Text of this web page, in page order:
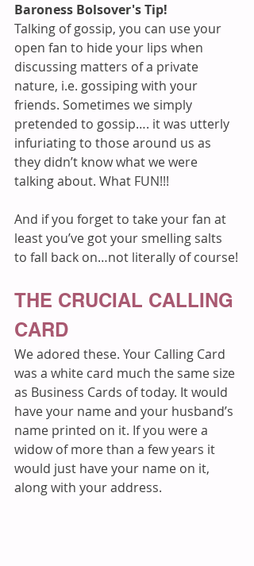
Baroness Bolsover's Tip!
Talking of gossip, you can use your
open fan to hide your lips when
discussing matters of a private
nature, i.e. gossiping with your
friends. Sometimes we simply
pretended to gossip…. it was utterly
infuriating to those around us as
they didn’t know what we were
talking about. What FUN!!!
And if you forget to take your fan at
least you’ve got your smelling salts
to fall back on…not literally of course!
THE CRUCIAL CALLING
CARD
We adored these. Your Calling Card
was a white card much the same size
as Business Cards of today. It would
have your name and your husband’s
name printed on it. If you were a
widow of more than a few years it
would just have your name on it,
along with your address.